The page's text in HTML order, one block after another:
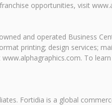
opportunities, visit
and operated Business
printing; design services;
To
Fortidia is a global